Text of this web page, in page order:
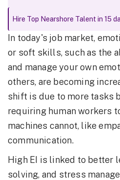
Hire Top Nearshore Talent in 15
In today's job market,
or soft skills, such as the
and manage your own
others, are becoming
shift is due to more tasks
requiring human workers
machines cannot, like
communication.
High EI is linked to better
solving, and stress